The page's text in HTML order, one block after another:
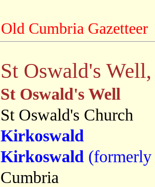
Old Cumbria Gazetteer
St Oswald's
St Oswald's Well
St Oswald's Church
Kirkoswald
Kirkoswald (formerly
Cumbria